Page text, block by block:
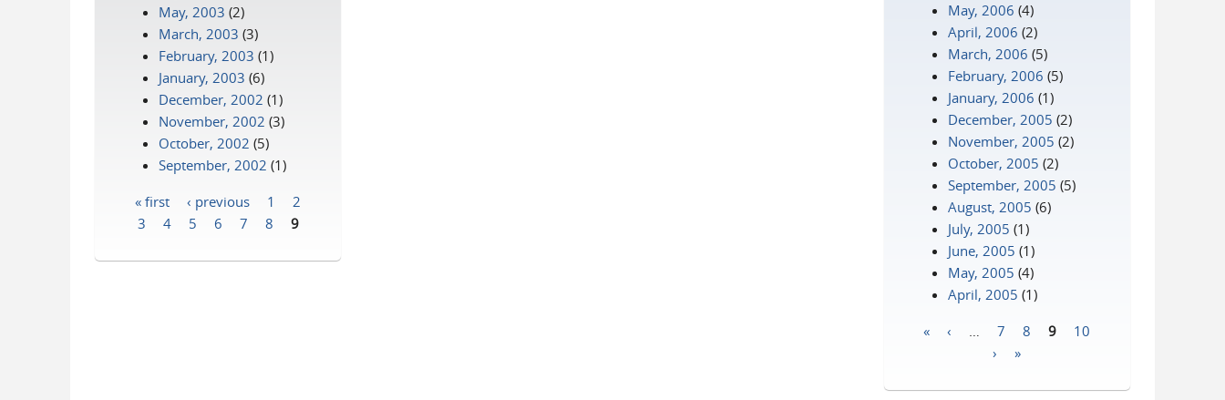
May, 2006 (4)
April, 2006 (2)
March, 2006 (5)
February, 2006 (5)
January, 2006 (1)
December, 2005 (2)
November, 2005 (2)
October, 2005 (2)
September, 2005 (5)
August, 2005 (6)
July, 2005 (1)
June, 2005 (1)
May, 2005 (4)
April, 2005 (1)
« ‹ 7 8 9
10
›
»
May, 2003 (2)
March, 2003 (3)
February, 2003 (1)
January, 2003 (6)
December, 2002 (1)
November, 2002 (3)
October, 2002 (5)
September, 2002 (1)
Pages
« first ‹ previous 1
2
3
4 5 6 7 8 9